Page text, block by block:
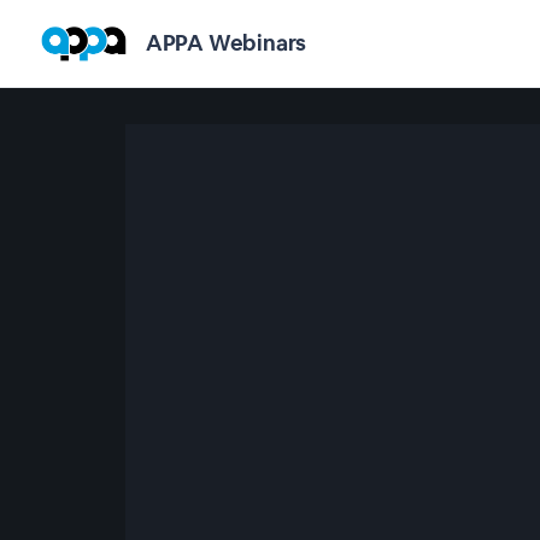
APPA Webinars